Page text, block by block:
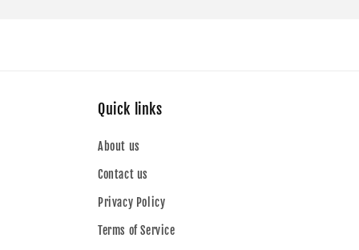
Quick links
About us
Contact us
Privacy Policy
Terms of Service